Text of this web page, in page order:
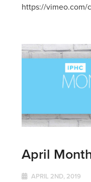
https://vimeo.com/
April
APRIL 2ND, 2019